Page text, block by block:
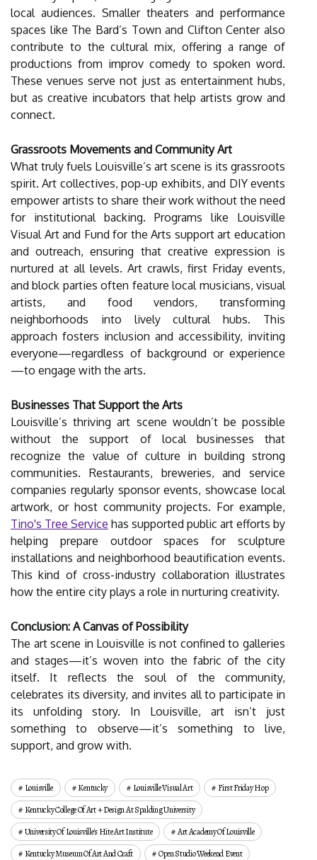
local audiences. Smaller theaters and performance
spaces like The Bard’s Town and Clifton Center also
contribute to the cultural mix, offering a range of
productions from improv comedy to spoken word.
These venues serve not just as entertainment hubs,
but as creative incubators that help artists grow and
connect.
Grassroots Movements and Community Art
What truly fuels Louisville’s art scene is its grassroots
spirit. Art collectives, pop-up exhibits, and DIY events
empower artists to share their work without the need
for institutional backing. Programs like Louisville
Visual Art and Fund for the Arts support art education
and outreach, ensuring that creative expression is
nurtured at all levels. Art crawls, first Friday events,
and block parties often feature local musicians, visual
artists, and food vendors, transforming
neighborhoods into lively cultural hubs. This
approach fosters inclusion and accessibility, inviting
everyone—regardless of background or experience
—to engage with the arts.
Businesses That Support the Arts
Louisville’s thriving art scene wouldn’t be possible
without the support of local businesses that
recognize the value of culture in building strong
communities. Restaurants, breweries, and service
companies regularly sponsor events, showcase local
artwork, or host community projects. For example,
Tino's Tree Service has supported public art efforts by
helping prepare outdoor spaces for sculpture
installations and neighborhood beautification events.
This kind of cross-industry collaboration illustrates
how the entire city plays a role in nurturing creativity.
Conclusion: A Canvas of Possibility
The art scene in Louisville is not confined to galleries
and stages—it’s woven into the fabric of the city
itself. It reflects the soul of the community,
celebrates its diversity, and invites all to participate in
its unfolding story. In Louisville, art isn’t just
something to observe—it’s something to live,
support, and grow with.
Louisville Kentucky Louisville Visual Art
First Friday Hop
Kentucky College Of Art + Design At Spalding University
University Of Louisville's Hite Art Institute
Art Academy Of Louisville
Kentucky Museum Of Art And Craft
Open Studio Weekend Event